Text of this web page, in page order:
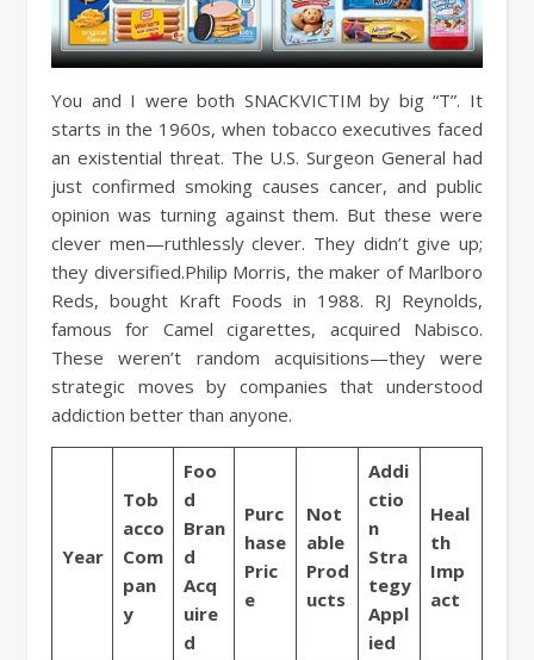
You and I were both SNACKVICTIM by big “T”. It
starts in the 1960s, when tobacco executives faced
an existential threat. The U.S. Surgeon General had
just confirmed smoking causes cancer, and public
opinion was turning against them. But these were
clever men—ruthlessly clever. They didn’t give up;
they diversified.Philip Morris, the maker of Marlboro
Reds, bought Kraft Foods in 1988. RJ Reynolds,
famous for Camel cigarettes, acquired Nabisco.
These weren’t random acquisitions—they were
strategic moves by companies that understood
addiction better than anyone.
Year
Tob
acco
Com
pan
y
Foo
d
Bran
d
Acq
uire
d
Purc
hase
Pric
e
Not
able
Prod
ucts
Addi
ctio
n
Stra
tegy
Appl
ied
Heal
th
Imp
act